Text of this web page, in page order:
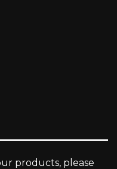
products, please